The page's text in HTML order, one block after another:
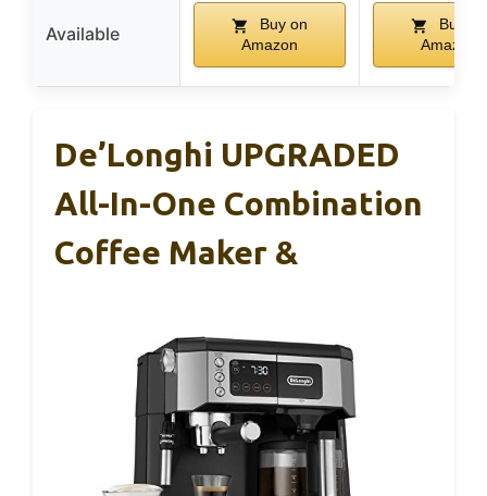
Available
Buy on
Amazon
Buy on
Amazon
De’Longhi UPGRADED
All-In-One Combination
Coffee Maker &